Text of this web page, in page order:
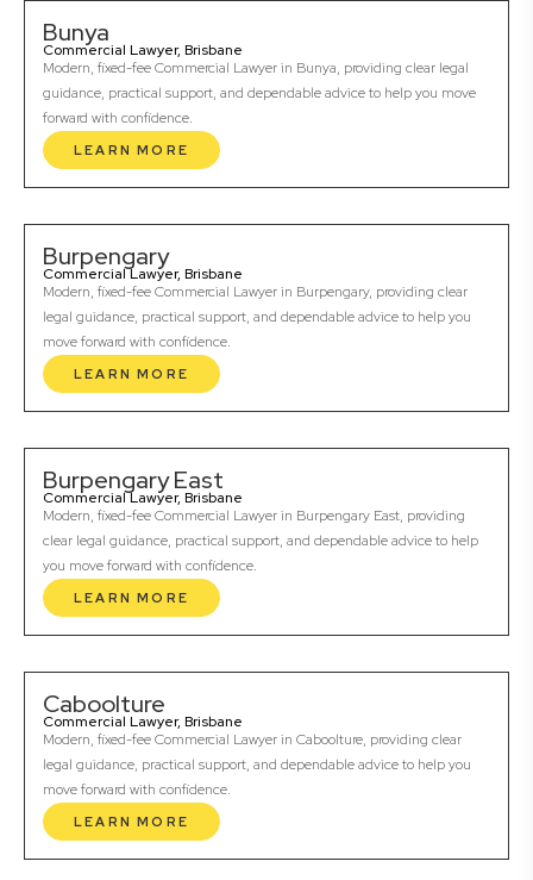
Bunya
Commercial Lawyer, Brisbane
Modern, fixed-fee Commercial Lawyer in Bunya, providing clear legal
guidance, practical support, and dependable advice to help you move
forward with confidence.
LEARN MORE
Burpengary
Commercial Lawyer, Brisbane
Modern, fixed-fee Commercial Lawyer in Burpengary, providing clear
legal guidance, practical support, and dependable advice to help you
move forward with confidence.
LEARN MORE
Burpengary East
Commercial Lawyer, Brisbane
Modern, fixed-fee Commercial Lawyer in Burpengary East, providing
clear legal guidance, practical support, and dependable advice to help
you move forward with confidence.
LEARN MORE
Caboolture
Commercial Lawyer, Brisbane
Modern, fixed-fee Commercial Lawyer in Caboolture, providing clear
legal guidance, practical support, and dependable advice to help you
move forward with confidence.
LEARN MORE